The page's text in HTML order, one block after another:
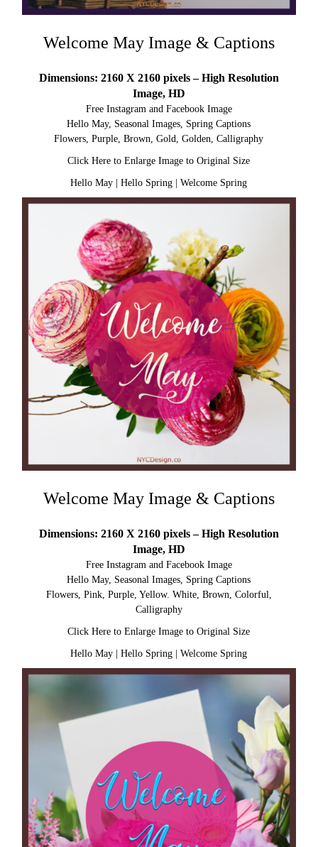
Welcome May Image & Captions
Dimensions: 2160 X 2160 pixels – High Resolution
Image, HD
Free Instagram and Facebook Image
Hello May, Seasonal Images, Spring Captions
Flowers, Purple, Brown, Gold, Golden, Calligraphy
Click Here to Enlarge Image to Original Size
Hello May |Hello Spring |Welcome Spring
Welcome May Image & Captions
Dimensions: 2160 X 2160 pixels – High Resolution
Image, HD
Free Instagram and Facebook Image
Hello May, Seasonal Images, Spring Captions
Flowers, Pink, Purple, Yellow. White, Brown, Colorful,
Calligraphy
Click Here to Enlarge Image to Original Size
Hello May |Hello Spring |Welcome Spring